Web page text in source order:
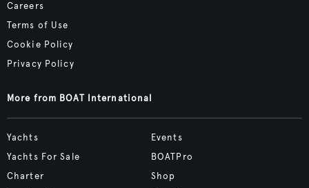
Careers
Terms of Use
Cookie Policy
Privacy Policy
More from BOAT International
Yachts
Yachts For Sale
Charter
Events
BOATPro
Shop